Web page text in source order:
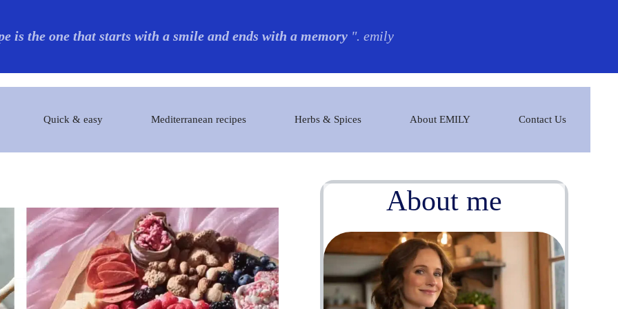
is the one that starts with a smile and ends with a memory ". emily
Quick & easy Mediterranean recipes Herbs & Spices About EMILY Contact Us
About me